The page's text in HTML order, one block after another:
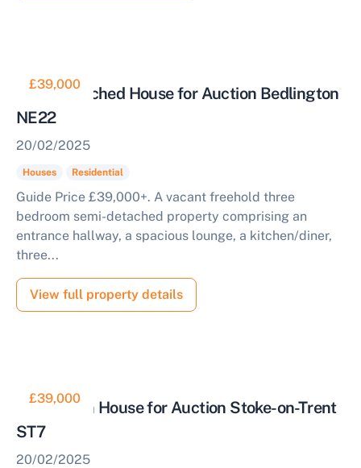
£39,000
Semi Detached House for Auction Bedlington
NE22
20/02/2025
Houses Residential
Guide Price £39,000+. A vacant freehold three
bedroom semi-detached property comprising an
entrance hallway, a spacious lounge, a kitchen/diner,
three...
View full property details
£39,000
3 Bedroom House for Auction Stoke-on-Trent
ST7
20/02/2025